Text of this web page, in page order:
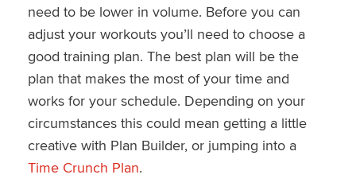
need to be lower in volume. Before you can
adjust your workouts you’ll need to choose a
good training plan. The best plan will be the
plan that makes the most of your time and
works for your schedule. Depending on your
circumstances this could mean getting a little
creative with Plan Builder, or jumping into a
Time Crunch Plan.